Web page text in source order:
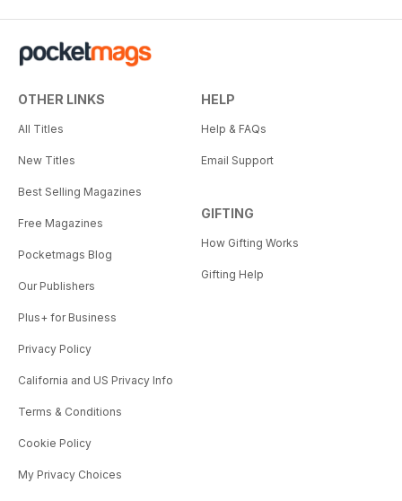
OTHER LINKS
All Titles
New Titles
Best Selling Magazines
Free Magazines
Pocketmags Blog
Our Publishers
Plus+ for Business
Privacy Policy
California and US Privacy Info
Terms & Conditions
Cookie Policy
My Privacy Choices
HELP
Help & FAQs
Email Support
GIFTING
How Gifting Works
Gifting Help